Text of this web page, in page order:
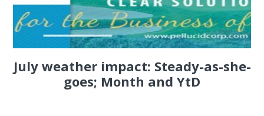
July weather impact: Steady-as-she-
goes; Month and YtD